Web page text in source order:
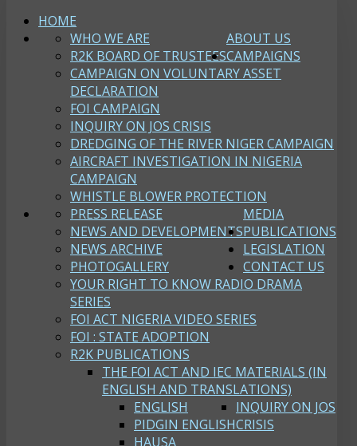
HOME
ABOUT US
WHO WE ARE
R2K BOARD OF TRUSTEESCAMPAIGNS
CAMPAIGN ON VOLUNTARY ASSET
DECLARATION
FOI CAMPAIGN
INQUIRY ON JOS CRISIS
DREDGING OF THE RIVER NIGER CAMPAIGN
AIRCRAFT INVESTIGATION IN NIGERIA
CAMPAIGN
WHISTLE BLOWER PROTECTION
MEDIA
PRESS RELEASE
NEWS AND DEVELOPMENTS
NEWS ARCHIVE
PHOTOGALLERY
YOUR RIGHT TO KNOW RADIO DRAMA
SERIES
FOI ACT NIGERIA VIDEO SERIES
FOI : STATE ADOPTION
PUBLICATIONS
R2K PUBLICATIONS
THE FOI ACT AND IEC MATERIALS (IN
ENGLISH AND TRANSLATIONS)
ENGLISH
PIDGIN ENGLISH
HAUSA
INQUIRY ON JOS
CRISIS
LEGISLATION
CONTACT US